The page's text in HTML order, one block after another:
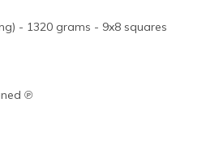
- 1320 grams - 9x8 squares
℗